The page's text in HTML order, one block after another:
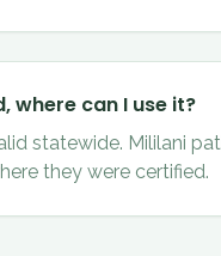
where can I use it?
statewide. Mililani
they were certified.